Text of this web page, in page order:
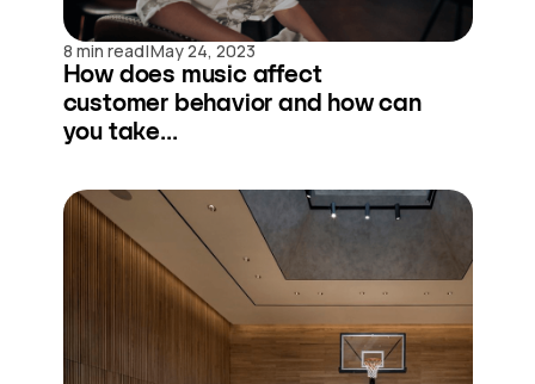
8 min read|May 24, 2023
How does music affect
customer behavior and how can
you take...